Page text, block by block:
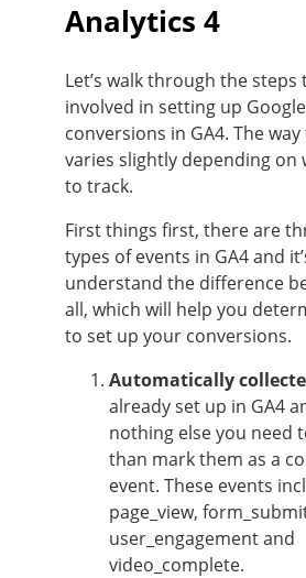
Analytics 4
Let’s walk through the steps
involved in setting up
conversions in GA4. The
varies slightly depending on
to track.
First things first, there are
types of events in GA4 and
understand the difference
all, which will help you
to set up your conversions.
Automatically
already set up in GA4
nothing else you need
than mark them as a
event. These events
page_view,
user_engagement and
video_complete.